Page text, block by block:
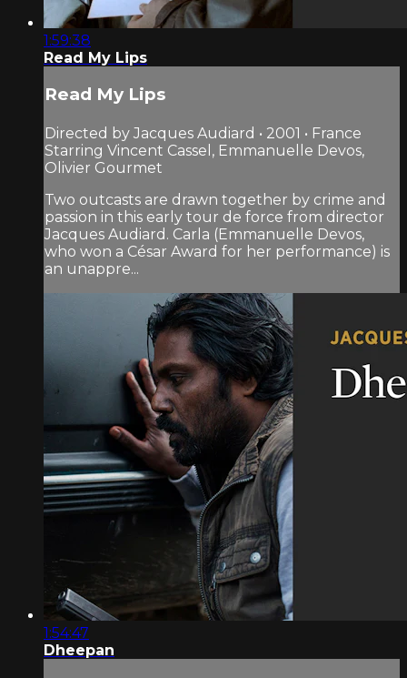
1:59:38
Read My Lips
Read My Lips
Directed by Jacques Audiard • 2001 • France
Starring Vincent Cassel, Emmanuelle Devos,
Olivier Gourmet
Two outcasts are drawn together by crime and
passion in this early tour de force from director
Jacques Audiard. Carla (Emmanuelle Devos,
who won a César Award for her performance) is
an unappre...
1:54:47
Dheepan